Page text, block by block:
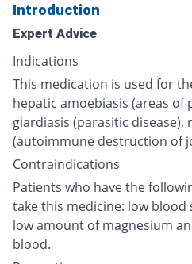
Introduction
Expert Advice
Indications
This medication is used for
hepatic amoebiasis (areas of
giardiasis (parasitic
(autoimmune destruction of
Contraindications
Patients who have the
take this medicine: low blood
low amount of magnesium
blood.